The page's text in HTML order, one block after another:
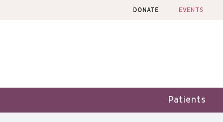
DONATE EVENTS
Patients